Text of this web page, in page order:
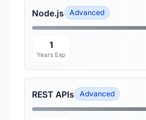
Node.js Advanced
1
Years Exp
REST APIs Advanced